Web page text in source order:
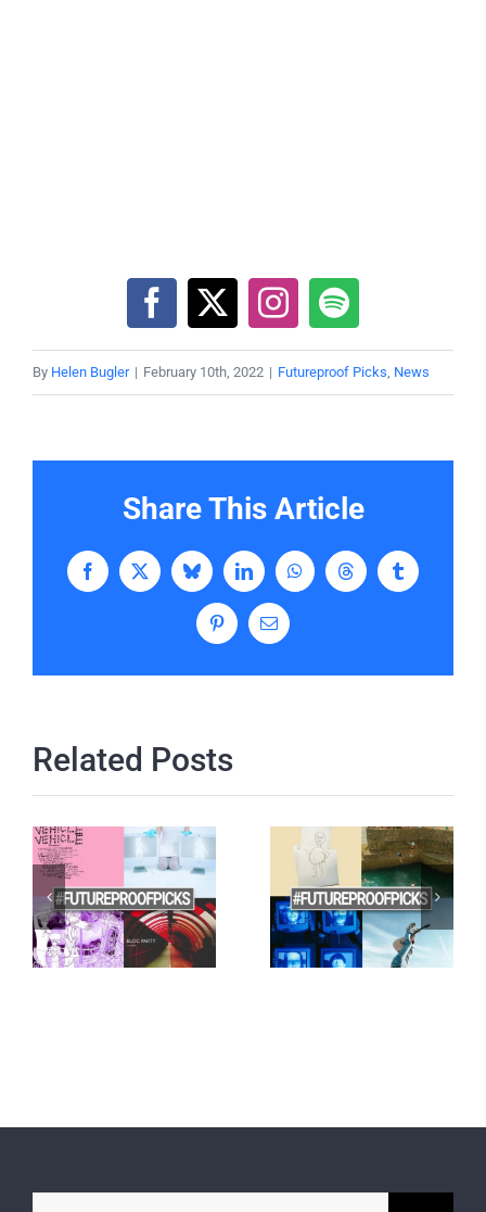
By Helen Bugler | February 10th, 2022 | Futureproof Picks News
Share This Article
Facebook
X BlueskyLinkedInWhatsAppThreadsTumblr
PinterestEmail
Related Posts